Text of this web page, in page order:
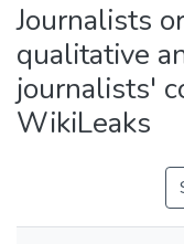
Journalists
qualitative
journalists'
WikiLeaks